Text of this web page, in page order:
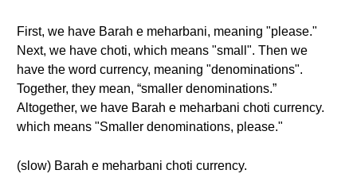
First, we have Barah e meharbani, meaning "please."
Next, we have choti, which means "small". Then we
have the word currency, meaning "denominations".
Together, they mean, “smaller denominations.”
Altogether, we have Barah e meharbani choti currency.
which means "Smaller denominations, please."
(slow) Barah e meharbani choti currency.